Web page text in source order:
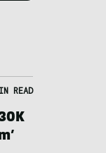
READ